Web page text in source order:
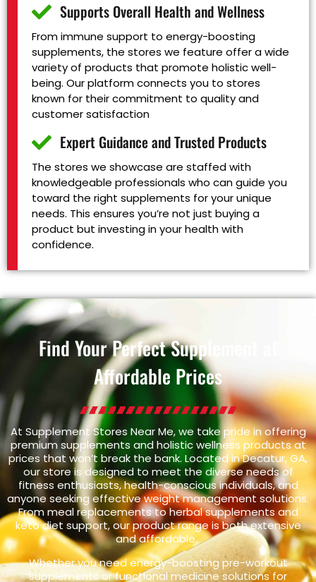
Supports Overall Health and Wellness
From immune support to energy-boosting
supplements, the stores we feature offer a wide
variety of products that promote holistic well-
being. Our platform connects you to stores
known for their commitment to quality and
customer satisfaction
Expert Guidance and Trusted Products
The stores we showcase are staffed with
knowledgeable professionals who can guide you
toward the right supplements for your unique
needs. This ensures you’re not just buying a
product but investing in your health with
confidence.
Find Your Perfect Supplement at
Affordable Prices
At Supplement Stores Near Me, we take pride in offering
premium supplements and holistic wellness products at
prices that won’t break the bank. Located in Decatur, GA,
our store is designed to meet the diverse needs of
fitness enthusiasts, health-conscious individuals, and
anyone seeking effective weight management solutions.
From meal replacements to herbal supplements and
keto diet support, our product range is both extensive
and affordable.
Whether you need energy-boosting pre-workout
supplements or functional medicine solutions for